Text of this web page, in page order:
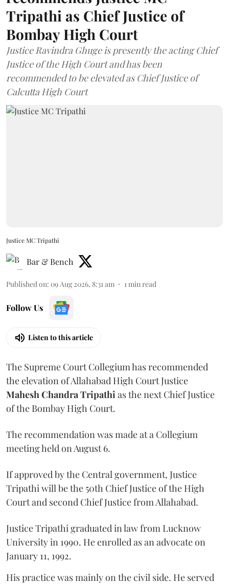
Tripathi as Chief Justice of
Bombay High Court
Justice Ravindra Ghuge is presently the acting Chief
Justice of the High Court and has been
recommended to be elevated as Chief Justice of
Calcutta High Court
Justice MC Tripathi
Bar & Bench
Published on: 09 Aug 2026, 8:31 am 1 min read
Follow Us
Listen to this article
The Supreme Court Collegium has recommended
the elevation of Allahabad High Court Justice
Mahesh Chandra Tripathi as the next Chief Justice
of the Bombay High Court.
The recommendation was made at a Collegium
meeting held on August 6.
If approved by the Central government, Justice
Tripathi will be the 50th Chief Justice of the High
Court and second Chief Justice from Allahabad.
Justice Tripathi graduated in law from Lucknow
University in 1990. He enrolled as an advocate on
January 11, 1992.
His practice was mainly on the civil side. He served